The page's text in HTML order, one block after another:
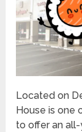
Located on
House is one
to offer an